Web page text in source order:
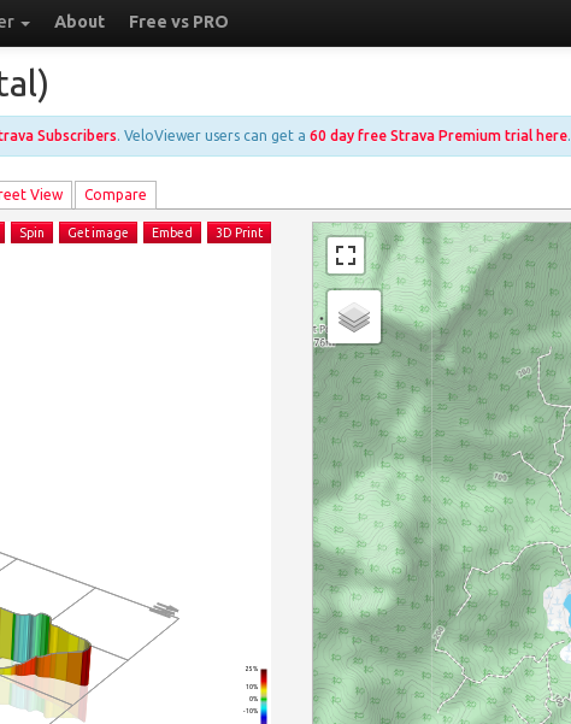
About Free vs PRO
Subscribers. VeloViewer users can get a 60 day free Strava Premium trial here.
View Compare
-10%
0%
10%
25%
Spin Get image Embed 3D Print